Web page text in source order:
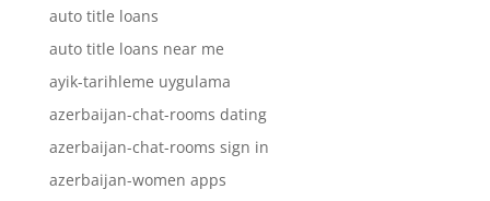
auto title loans
auto title loans near me
ayik-tarihleme uygulama
azerbaijan-chat-rooms dating
azerbaijan-chat-rooms sign in
azerbaijan-women apps